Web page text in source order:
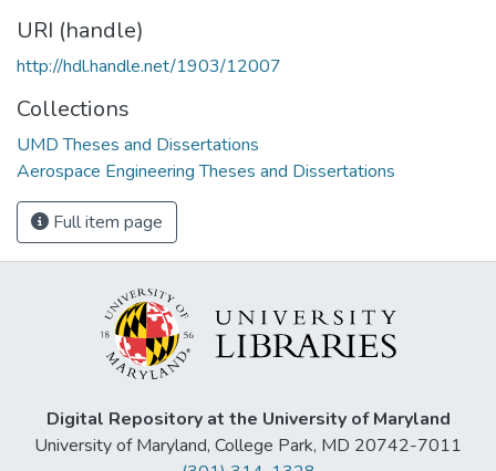
URI (handle)
http://hdl.handle.net/1903/12007
Collections
UMD Theses and Dissertations
Aerospace Engineering Theses and Dissertations
Full item page
Digital Repository at the University of Maryland
University of Maryland, College Park, MD 20742-7011